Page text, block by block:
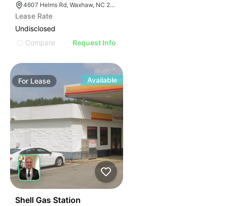
4607 Helms Rd, Waxhaw, NC 28173
Lease Rate
Undisclosed
Compare
Request Info
For Lease Available
Shell Gas Station